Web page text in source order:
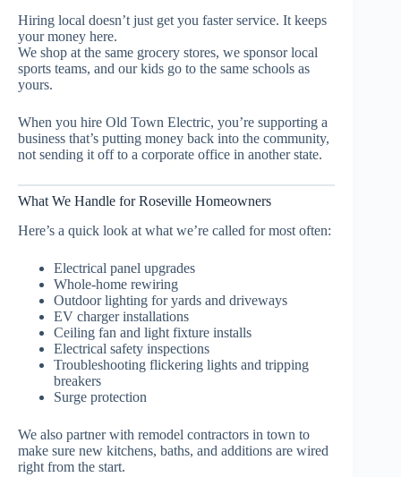
Hiring local doesn’t just get you faster service. It keeps
your money here.
We shop at the same grocery stores, we sponsor local
sports teams, and our kids go to the same schools as
yours.
When you hire Old Town Electric, you’re supporting a
business that’s putting money back into the community,
not sending it off to a corporate office in another state.
What We Handle for Roseville Homeowners
Here’s a quick look at what we’re called for most often:
Electrical panel upgrades
Whole-home rewiring
Outdoor lighting for yards and driveways
EV charger installations
Ceiling fan and light fixture installs
Electrical safety inspections
Troubleshooting flickering lights and tripping
breakers
Surge protection
We also partner with remodel contractors in town to
make sure new kitchens, baths, and additions are wired
right from the start.